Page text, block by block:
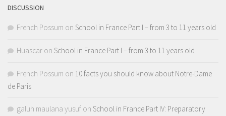
DISCUSSION
French Possum on School in France Part I – from 3 to 11 years old
Huascar on School in France Part I – from 3 to 11 years old
French Possum on 10 facts you should know about Notre-Dame
de Paris
galuh maulana yusuf on School in France Part IV: Preparatory